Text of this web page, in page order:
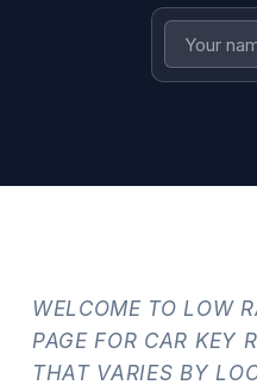
WELCOME TO LOW
PAGE FOR CAR KEY
THAT VARIES BY